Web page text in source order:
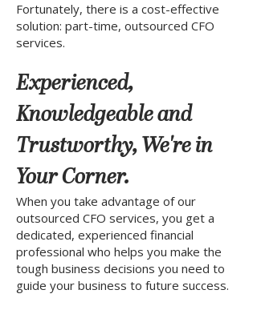
Fortunately, there is a cost-effective
solution: part-time, outsourced CFO
services.
Experienced,
Knowledgeable and
Trustworthy, We're in
Your Corner.
When you take advantage of our
outsourced CFO services, you get a
dedicated, experienced financial
professional who helps you make the
tough business decisions you need to
guide your business to future success.